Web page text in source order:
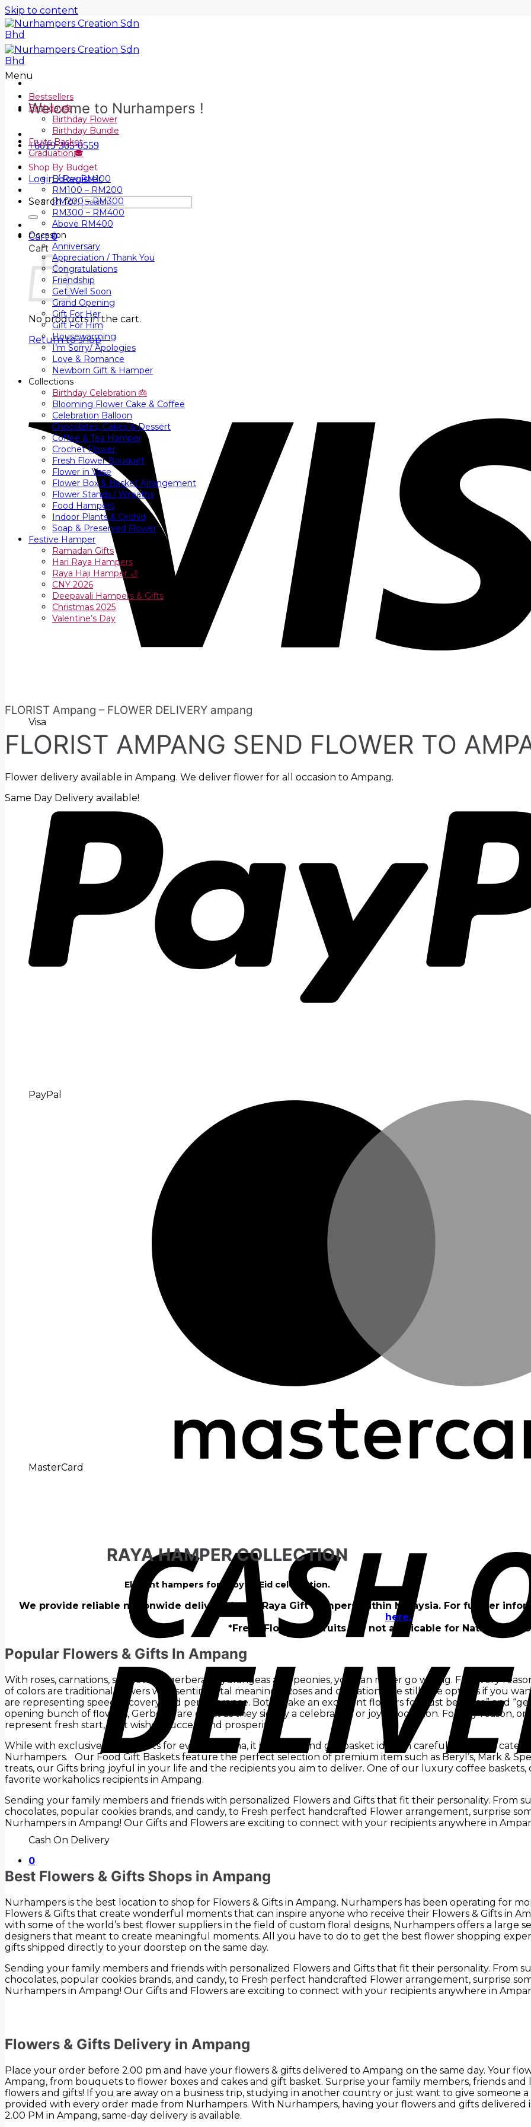
Skip to content
Welcome to Nurhampers !
+6019 305 0559
Login / Register
Search for:
Cart0
Cart
No products in the cart.
Return to shop
Visa
PayPal
MasterCard
Cash On Delivery
0
Menu
Bestsellers
Birthday🎂
Birthday Flower
Birthday Bundle
Fruits Basket
Graduation🎓
Shop By Budget
Below RM100
RM100 – RM200
RM200 – RM300
RM300 – RM400
Above RM400
Occasion
Anniversary
Appreciation / Thank You
Congratulations
Friendship
Get Well Soon
Grand Opening
Gift For Her
Gift For Him
Housewarming
I’m Sorry/ Apologies
Love & Romance
Newborn Gift & Hamper
Collections
Birthday Celebration 🎂
Blooming Flower Cake & Coffee
Celebration Balloon
Chocolates, Cakes & Dessert
Coffee & Tea Hamper
Crochet Flower
Fresh Flower Bouquet
Flower in Vase
Flower Box & Basket Arrangement
Flower Stands / Wreaths
Food Hampers
Indoor Plants & Orchid
Soap & Preserved Flower
Festive Hamper
Ramadan Gifts
Hari Raya Hampers
Raya Haji Hamper 🌙
CNY 2026
Deepavali Hampers & Gifts
Christmas 2025
Valentine’s Day
FLORIST Ampang – FLOWER DELIVERY ampang
FLORIST AMPANG SEND FLOWER TO
Flower delivery available in Ampang. We deliver flower for all occasion to Ampang.
Same Day Delivery available!
RAYA HAMPER COLLECTION
Elegant hampers for a joyful Eid celebration.
We provide reliable nationwide delivery for all Raya Gift Hampers within Malaysia. For further
here.
*Fresh Flowers & Fruits are not applicable for Nationwide
Popular Flowers & Gifts In Ampang
With roses, carnations, sunflowers, gerberas, hydrangeas and peonies, you can never go wrong. For every
of colors are traditional flowers with sentimental meanings. Roses and carnations are still nice options if you
are representing speed recovery and perseverance. Both make an excellent flowers for ”just because” and
opening bunch of flowers, Gerberas are great as they signify a celebration or joyful occasion. For any reason,
represent fresh start, best wishes, success and prosperity.
While with exclusive Gift Baskets for every persona, it is easy to find gift basket ideas in carefully curated
Nurhampers. Our Food Gift Baskets feature the perfect selection of premium item such as Beryl’s, Mark &
treats, our Gifts bring joyful in your life and the recipients you aim to deliver. One of our luxury coffee
favorite workaholics recipients in Ampang.
Sending your family members and friends with personalized Flowers and Gifts that fit their personality. From
chocolates, popular cookies brands, and candy, to Fresh perfect handcrafted Flower arrangement, surprise
Nurhampers in Ampang! Our Gifts and Flowers are exciting to connect with your recipients anywhere in
Best Flowers & Gifts Shops in Ampang
Nurhampers is the best location to shop for Flowers & Gifts in Ampang. Nurhampers has been operating for
Flowers & Gifts that create wonderful moments that can inspire anyone who receive their Flowers & Gifts in
with some of the world’s best flower suppliers in the field of custom floral designs, Nurhampers offers a large
designers that meant to create meaningful moments. All you have to do to get the best flower shopping
gifts shipped directly to your doorstep on the same day.
Sending your family members and friends with personalized Flowers and Gifts that fit their personality. From
chocolates, popular cookies brands, and candy, to Fresh perfect handcrafted Flower arrangement, surprise
Nurhampers in Ampang! Our Gifts and Flowers are exciting to connect with your recipients anywhere in
Flowers & Gifts Delivery in Ampang
Place your order before 2.00 pm and have your flowers & gifts delivered to Ampang on the same day. Your
Ampang, from bouquets to flower boxes and cakes and gift basket. Surprise your family members, friends
flowers and gifts! If you are away on a business trip, studying in another country or just want to give someone a
provided with every order made from Nurhampers. With Nurhampers, having your flowers and gifts delivered
2.00 PM in Ampang, same-day delivery is available.